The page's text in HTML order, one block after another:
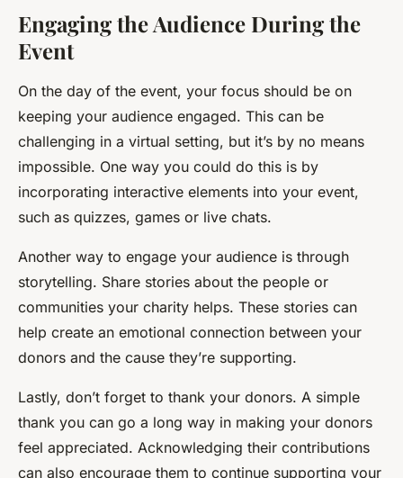
Engaging the Audience During the
Event
On the day of the event, your focus should be on
keeping your audience engaged. This can be
challenging in a virtual setting, but it’s by no means
impossible. One way you could do this is by
incorporating interactive elements into your event,
such as quizzes, games or live chats.
Another way to engage your audience is through
storytelling. Share stories about the people or
communities your charity helps. These stories can
help create an emotional connection between your
donors and the cause they’re supporting.
Lastly, don’t forget to thank your donors. A simple
thank you can go a long way in making your donors
feel appreciated. Acknowledging their contributions
can also encourage them to continue supporting your